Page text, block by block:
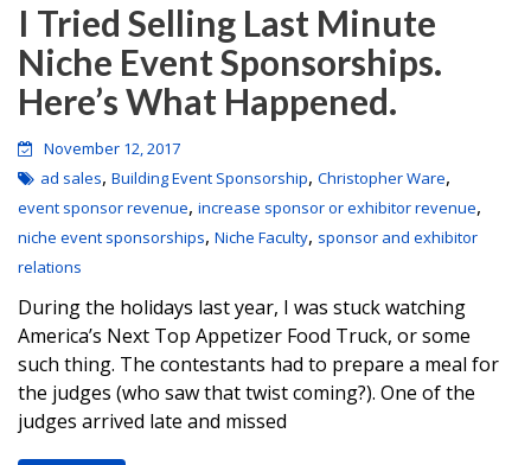
I Tried Selling Last Minute
Niche Event Sponsorships.
Here’s What Happened.
November 12, 2017
ad sales, Building Event Sponsorship, Christopher Ware,
event sponsor revenue, increase sponsor or exhibitor revenue,
niche event sponsorships, Niche Faculty, sponsor and exhibitor
relations
During the holidays last year, I was stuck watching
America’s Next Top Appetizer Food Truck, or some
such thing. The contestants had to prepare a meal for
the judges (who saw that twist coming?). One of the
judges arrived late and missed